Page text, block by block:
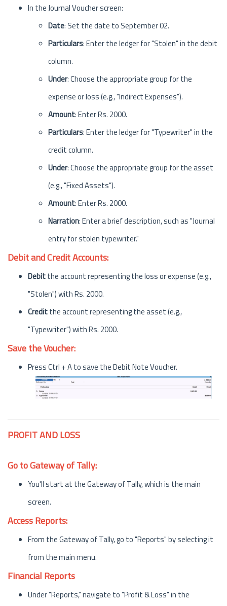
In the Journal Voucher screen:
Date: Set the date to September 02.
Particulars: Enter the ledger for "Stolen" in the debit
column.
Under: Choose the appropriate group for the
expense or loss (e.g., "Indirect Expenses").
Amount: Enter Rs. 2000.
Particulars: Enter the ledger for "Typewriter" in the
credit column.
Under: Choose the appropriate group for the asset
(e.g., "Fixed Assets").
Amount: Enter Rs. 2000.
Narration: Enter a brief description, such as "Journal
entry for stolen typewriter."
Debit and Credit Accounts:
Debitthe account representing the loss or expense (e.g.,
"Stolen") with Rs. 2000.
Creditthe account representing the asset (e.g.,
"Typewriter") with Rs. 2000.
Save the Voucher:
Press Ctrl + A to save the Debit Note Voucher.
PROFIT AND LOSS
Go to Gateway of Tally:
You'll start at the Gateway of Tally, which is the main
screen.
Access Reports:
From the Gateway of Tally, go to "Reports" by selecting it
from the main menu.
Financial Reports
Under "Reports," navigate to "Profit & Loss" in the